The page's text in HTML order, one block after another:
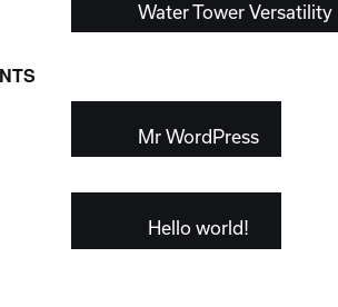
Water Tower Versatility
Mr WordPress
Hello world!